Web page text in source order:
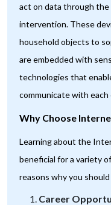
act on data through
intervention. These
household objects to
are embedded with
technologies that
communicate with each
Why Choose
Learning about the
beneficial for a variety
reasons why you
Career